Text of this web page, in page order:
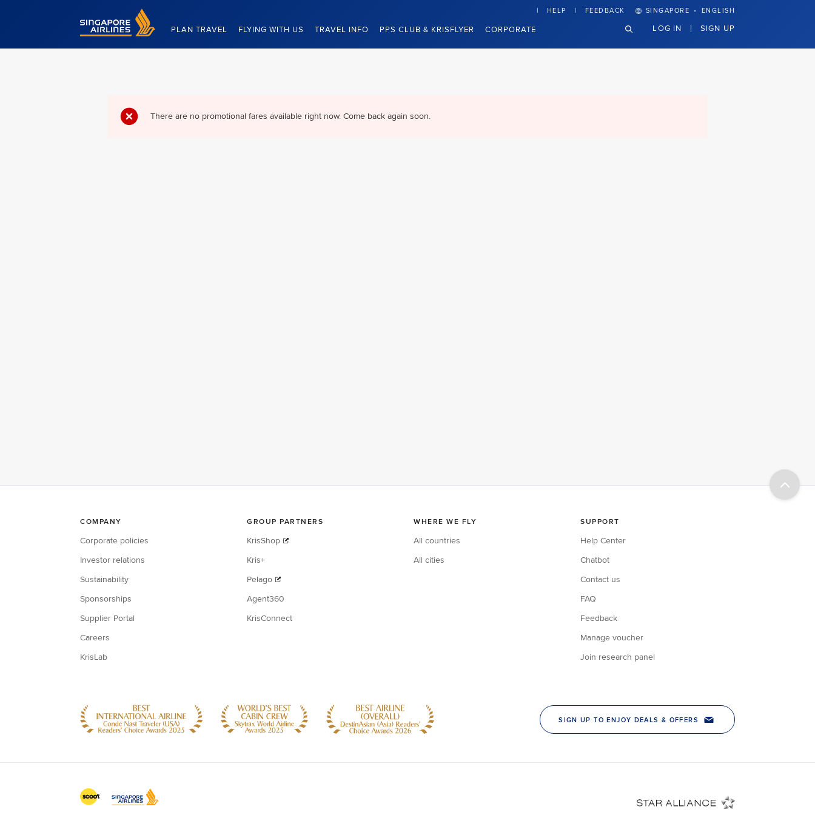
Singapore Airlines Home
PLAN TRAVEL FLYING WITH US TRAVEL INFO PPS CLUB & KRISFLYER CORPORATE
HELP FEEDBACK SINGAPORE · ENGLISH
LOG IN SIGN UP
There are no promotional fares available right now. Come back again soon.